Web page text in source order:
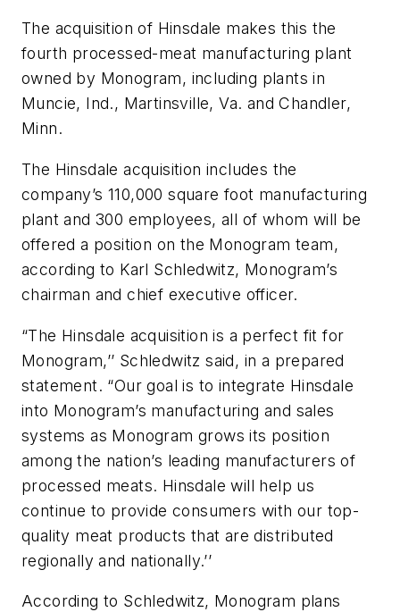
The acquisition of Hinsdale makes this the
fourth processed-meat manufacturing plant
owned by Monogram, including plants in
Muncie, Ind., Martinsville, Va. and Chandler,
Minn.
The Hinsdale acquisition includes the
company’s 110,000 square foot manufacturing
plant and 300 employees, all of whom will be
offered a position on the Monogram team,
according to Karl Schledwitz, Monogram’s
chairman and chief executive officer.
“The Hinsdale acquisition is a perfect fit for
Monogram,’’ Schledwitz said, in a prepared
statement. “Our goal is to integrate Hinsdale
into Monogram’s manufacturing and sales
systems as Monogram grows its position
among the nation’s leading manufacturers of
processed meats. Hinsdale will help us
continue to provide consumers with our top-
quality meat products that are distributed
regionally and nationally.’’
According to Schledwitz, Monogram plans